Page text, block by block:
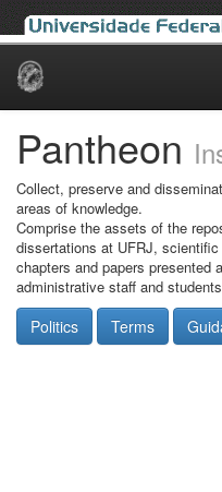
Skip
Pantheon
Collect, preserve and
areas of knowledge.
Comprise the assets of the
dissertations at UFRJ,
chapters and papers presented
administrative staff and
Politics Terms